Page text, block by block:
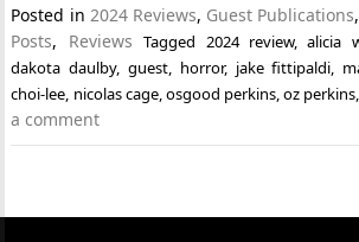
Posted in 2024 Reviews, Guest Publications,
Posts, Reviews Tagged 2024 review,alicia
dakota daulby,guest, horror, jake fittipaldi,
choi-lee, nicolas cage,osgood perkins,oz perkins,
a comment